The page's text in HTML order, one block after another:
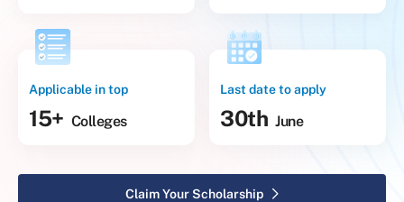
Applicable in top
15+ Colleges
Last date to apply
30th June
Claim Your Scholarship